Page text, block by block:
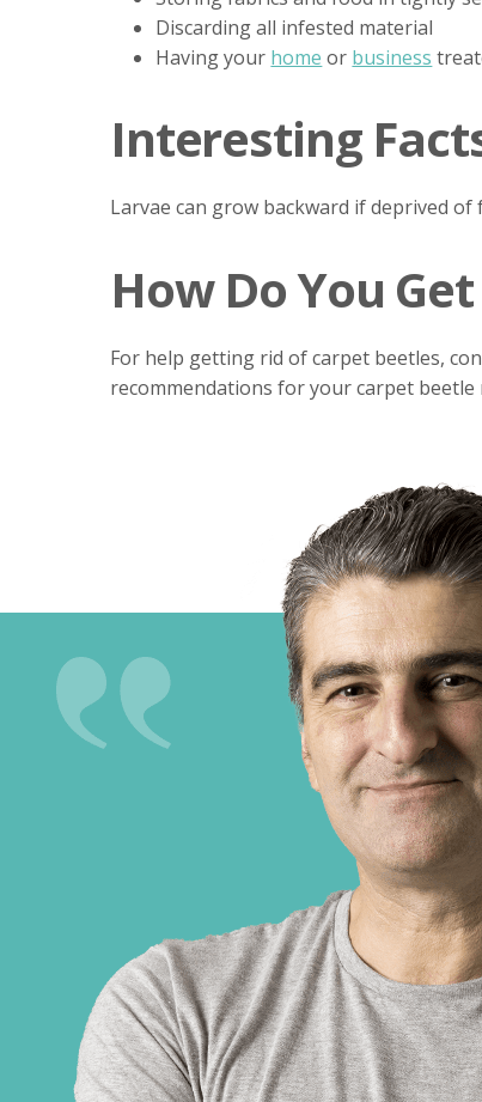
Discarding all infested material
Having your home or business
Interesting
Larvae can grow backward if deprived
How Do You
For help getting rid of carpet beetles,
recommendations for your carpet